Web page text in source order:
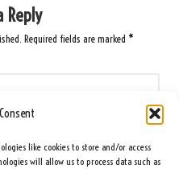
like cookies to store and/or access
will allow us to process data such as
Reply
Required fields are marked *